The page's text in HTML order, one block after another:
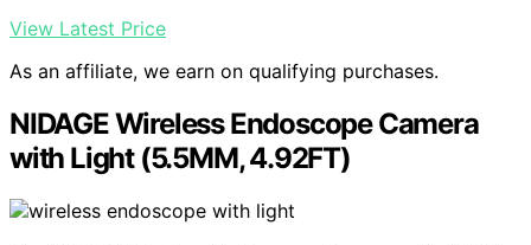
View Latest Price
As an affiliate, we earn on qualifying purchases.
NIDAGE Wireless Endoscope Camera
with Light (5.5MM, 4.92FT)